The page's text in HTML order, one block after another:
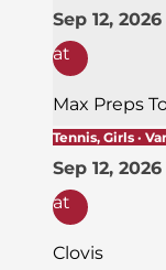
Sep 12, 2026
at
Max Preps
Tennis, Girls ·
Sep 12, 2026
at
Clovis